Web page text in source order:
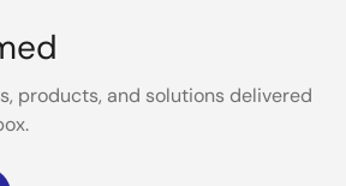
products, and solutions delivered